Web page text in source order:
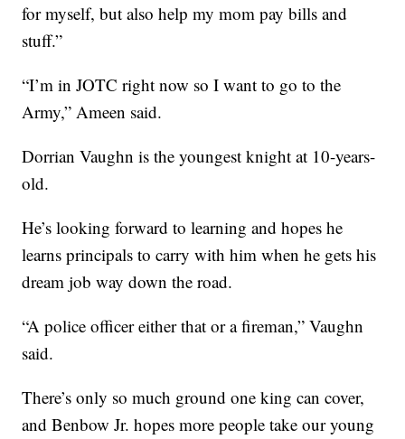
for myself, but also help my mom pay bills and
stuff.”
“I’m in JOTC right now so I want to go to the
Army,” Ameen said.
Dorrian Vaughn is the youngest knight at 10-years-
old.
He’s looking forward to learning and hopes he
learns principals to carry with him when he gets his
dream job way down the road.
“A police officer either that or a fireman,” Vaughn
said.
There’s only so much ground one king can cover,
and Benbow Jr. hopes more people take our young